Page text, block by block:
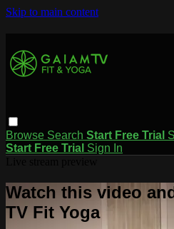
Skip to main content
Browse Search Start Free Trial
Start Free Trial Sign In
Watch this video
TV Fit Yoga